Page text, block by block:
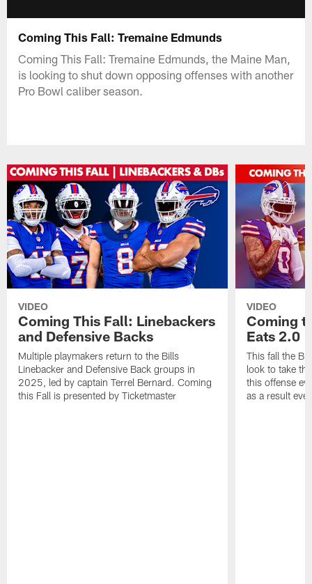
Coming This Fall: Tremaine Edmunds
Coming This Fall: Tremaine Edmunds, the Maine Man,
is looking to shut down opposing offenses with another
Pro Bowl caliber season.
VIDEO
Coming This Fall: Linebackers
and Defensive Backs
Multiple playmakers return to the Bills
Linebacker and Defensive Back groups in
2025, led by captain Terrel Bernard. Coming
this Fall is presented by Ticketmaster
VIDEO
Coming
Eats 2.0
This fall the
look to take
this offense
as a result